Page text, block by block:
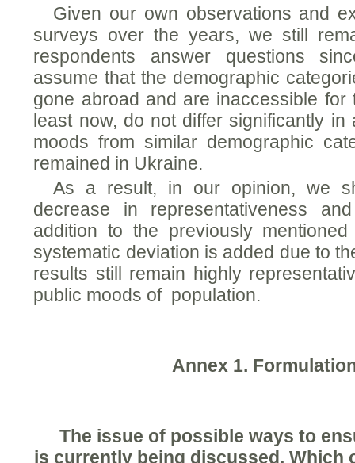
Given our own observations and
surveys over the years, we still
respondents answer questions
assume that the demographic
gone abroad and are inaccessible for
least now, do not differ significantly in
moods from similar demographic
remained in Ukraine.
As a result, in our opinion, we
decrease in representativeness
addition to the previously
systematic deviation is added due to
results still remain highly
public moods of population.
Annex 1.
The issue of possible ways to
is currently being discussed. Which